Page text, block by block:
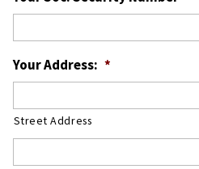
Your Address: *
Street Address